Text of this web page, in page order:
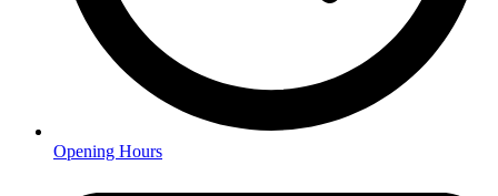
Opening Hours